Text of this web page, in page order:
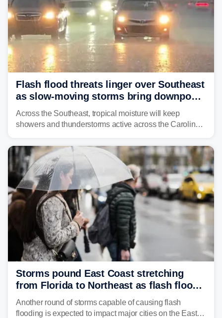
Flash flood threats linger over Southeast
as slow-moving storms bring downpours
across region
Across the Southeast, tropical moisture will keep
showers and thunderstorms active across the Carolinas,
midweek.
Storms pound East Coast stretching
from Florida to Northeast as flash flood
threat unfolds
Another round of storms capable of causing flash
flooding is expected to impact major cities on the East